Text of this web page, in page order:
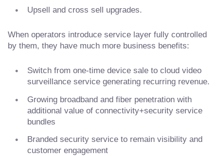
Upsell and cross sell upgrades.
When operators introduce service layer fully controlled
by them, they have much more business benefits:
Switch from one-time device sale to cloud video
surveillance service generating recurring revenue.
Growing broadband and fiber penetration with
additional value of connectivity+security service
bundles
Branded security service to remain visibility and
customer engagement